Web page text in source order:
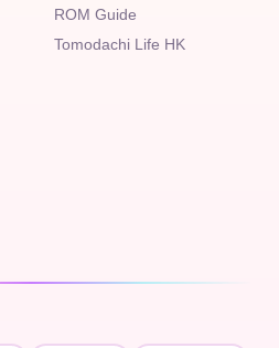
ROM Guide
Tomodachi Life HK